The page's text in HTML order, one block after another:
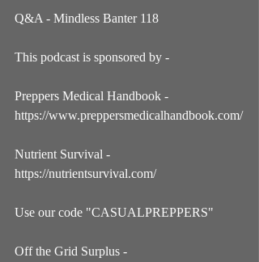
Q&A - Mindless Banter 118
This podcast is sponsored by -
Preppers Medical Handbook -
https://www.preppersmedicalhandbook.com/
Nutrient Survival -
https://nutrientsurvival.com/
Use our code "CASUALPREPPERS"
Off the Grid Surplus -